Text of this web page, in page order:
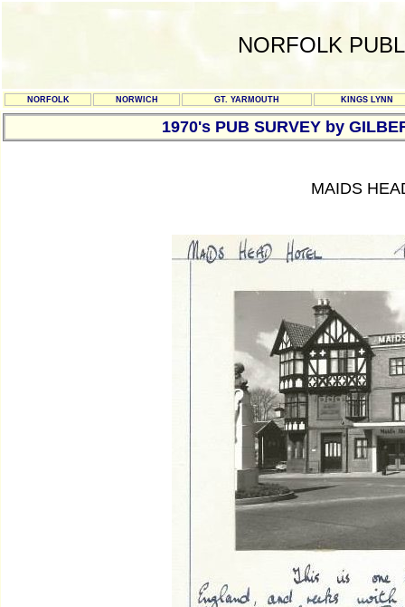
NORFOLK
NORFOLK NORWICH GT. YARMOUTH KINGS LYNN
1970's PUB SURVEY by
MAIDS